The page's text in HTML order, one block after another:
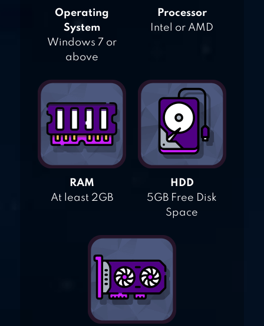
Operating
System
Windows 7 or
above
Processor
Intel or AMD
RAM
At least 2GB
HDD
5GB Free Disk
Space